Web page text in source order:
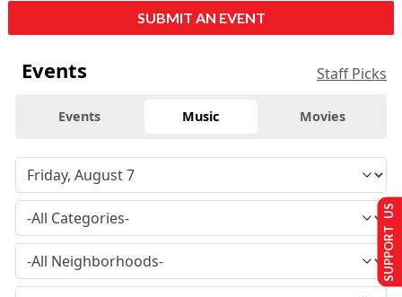
SUBMIT AN EVENT
Events Staff Picks
Events Music Movies
SUPPORT US